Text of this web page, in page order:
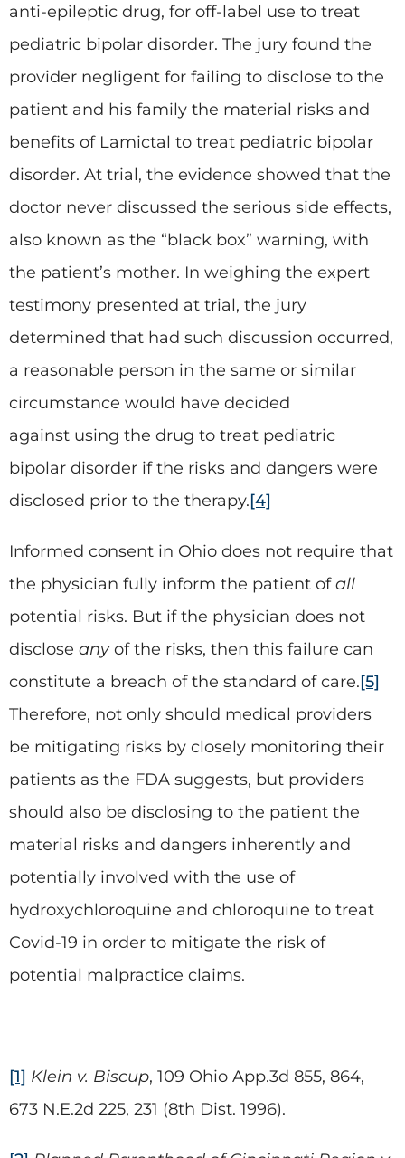
anti-epileptic drug, for off-label use to treat
pediatric bipolar disorder. The jury found the
provider negligent for failing to disclose to the
patient and his family the material risks and
benefits of Lamictal to treat pediatric bipolar
disorder. At trial, the evidence showed that the
doctor never discussed the serious side effects,
also known as the “black box” warning, with
the patient’s mother. In weighing the expert
testimony presented at trial, the jury
determined that had such discussion occurred,
a reasonable person in the same or similar
circumstance would have decided
against using the drug to treat pediatric
bipolar disorder if the risks and dangers were
disclosed prior to the therapy.[4]
Informed consent in Ohio does not require that
the physician fully inform the patient ofall
potential risks. But if the physician does not
disclose anyof the risks, then this failure can
constitute a breach of the standard of care.[5]
Therefore, not only should medical providers
be mitigating risks by closely monitoring their
patients as the FDA suggests, but providers
should also be disclosing to the patient the
material risks and dangers inherently and
potentially involved with the use of
hydroxychloroquine and chloroquine to treat
Covid-19 in order to mitigate the risk of
potential malpractice claims.
[1] Klein v. Biscup, 109 Ohio App.3d 855, 864,
673 N.E.2d 225, 231 (8th Dist. 1996).